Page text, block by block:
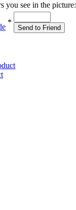
you see in the picture:
*
Send to Friend